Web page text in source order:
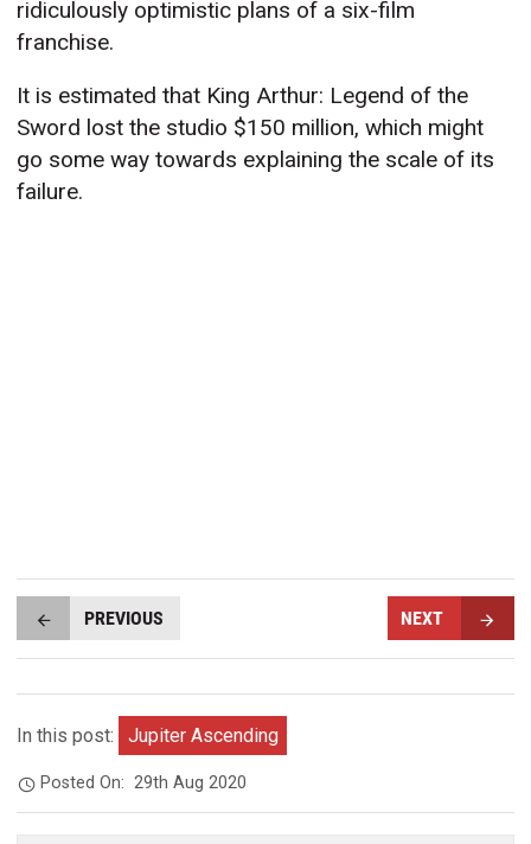
ridiculously optimistic plans of a six-film
franchise.
It is estimated that King Arthur: Legend of the
Sword lost the studio $150 million, which might
go some way towards explaining the scale of its
failure.
PREVIOUS NEXT
In this post: Jupiter Ascending
Posted On:29th Aug 2020